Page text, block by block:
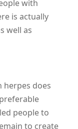
with
is actually
well as
herpes does
people to
to create